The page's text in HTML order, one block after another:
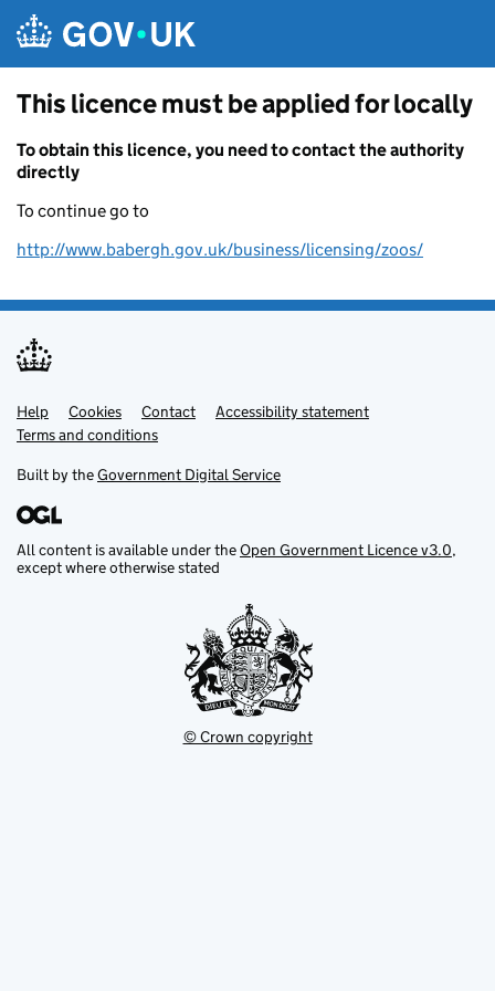
This licence must be applied for locally
To obtain this licence, you need to contact the authority
directly
To continue go to
http://www.babergh.gov.uk/business/licensing/zoos/
Support links
Help Cookies Contact
Accessibility statement
Terms and conditions
Built by theGovernment Digital Service
All content is available under theOpen Government Licence v3.0,
except where otherwise stated
© Crown copyright